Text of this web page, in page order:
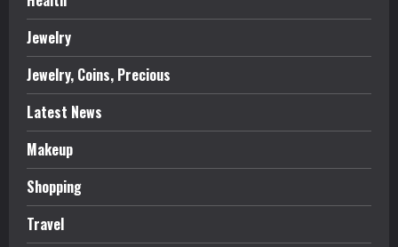
Jewelry
Jewelry, Coins, Precious
Latest News
Makeup
Shopping
Travel